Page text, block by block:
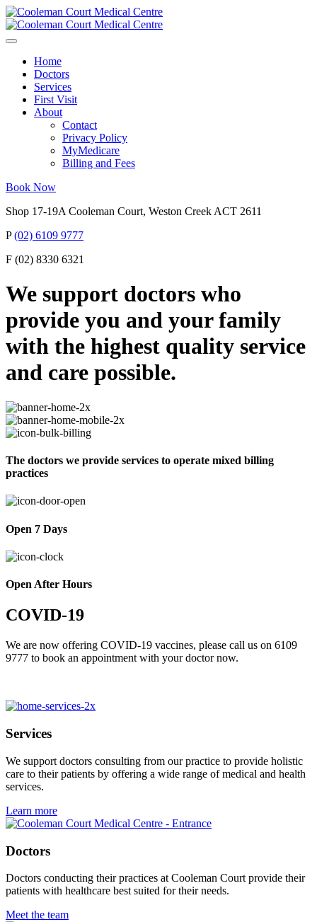
Home
Doctors
Services
First Visit
About
Contact
Privacy Policy
MyMedicare
Billing and Fees
Book Now
Shop 17-19A Cooleman Court, Weston Creek ACT 2611
P(02) 6109 9777
F (02) 8330 6321
We support doctors who
provide you and your family
with the highest quality service
and care possible.
The doctors we provide services to operate mixed billing
practices
Open 7 Days
Open After Hours
COVID-19
We are now offering COVID-19 vaccines, please call us on 6109
9777 to book an appointment with your doctor now.
Services
We support doctors consulting from our practice to provide holistic
care to their patients by offering a wide range of medical and health
services.
Learn more
Doctors
Doctors conducting their practices at Cooleman Court provide their
patients with healthcare best suited for their needs.
Meet the team